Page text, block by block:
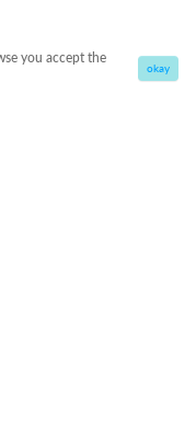
you accept the
okay